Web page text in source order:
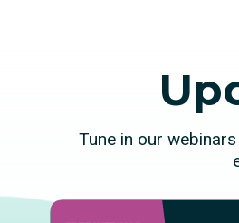
Tune in our